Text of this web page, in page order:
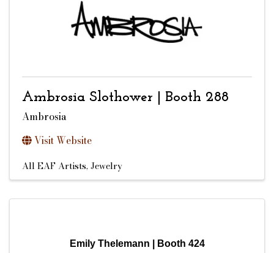
Ambrosia Slothower | Booth 288
Ambrosia
Visit Website
All EAF Artists Jewelry
Emily Thelemann | Booth 424